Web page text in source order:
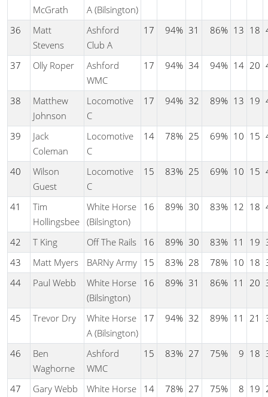
McGrath
A (Bilsington)
36
Matt
Stevens
Ashford
Club A
17 94% 31 86% 13 18
37 Olly Roper
Ashford
WMC
17 94% 34 94% 14 20
38
Matthew
Johnson
Locomotive
C
17 94% 32 89% 13 19
39
Jack
Coleman
Locomotive
C
14 78% 25 69% 10 15
40
Wilson
Guest
Locomotive
C
15 83% 25 69% 10 15
41
Tim
Hollingsbee
White Horse
(Bilsington)
16 89% 30 83% 12 18
42 T King Off The Rails 16 89% 30 83% 11 19
43
Matt Myers BARNy Army 15 83% 28 78% 10 18
44
Paul Webb
White Horse
(Bilsington)
16 89% 31 86% 11 20
45 Trevor Dry
White Horse
A (Bilsington)
17 94% 32 89% 11 21
46
Ben
Waghorne
Ashford
WMC
15 83% 27 75% 9 18
47 Gary Webb
White Horse
14 78% 27 75% 8 19